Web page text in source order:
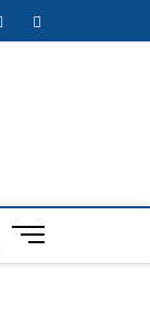
TwitterInstagram
M